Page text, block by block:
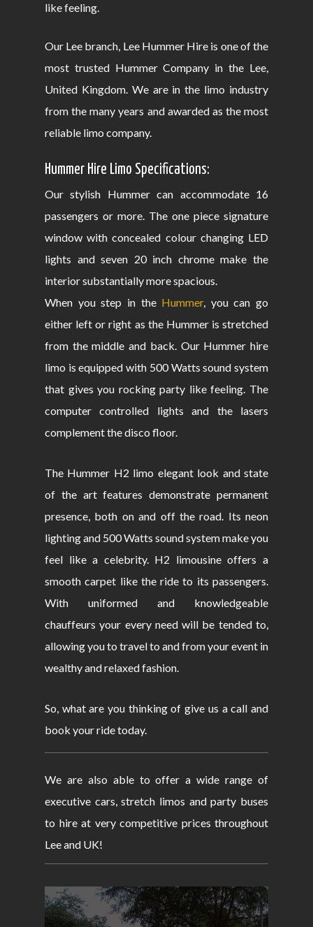
like feeling.
Our Lee branch, Lee Hummer Hire is one of the
most trusted Hummer Company in the Lee,
United Kingdom. We are in the limo industry
from the many years and awarded as the most
reliable limo company.
Hummer Hire Limo Specifications:
Our stylish Hummer can accommodate 16
passengers or more. The one piece signature
window with concealed colour changing LED
lights and seven 20 inch chrome make the
interior substantially more spacious.
When you step in the Hummer, you can go
either left or right as the Hummer is stretched
from the middle and back. Our Hummer hire
limo is equipped with 500 Watts sound system
that gives you rocking party like feeling. The
computer controlled lights and the lasers
complement the disco floor.
The Hummer H2 limo elegant look and state
of the art features demonstrate permanent
presence, both on and off the road. Its neon
lighting and 500 Watts sound system make you
feel like a celebrity. H2 limousine offers a
smooth carpet like the ride to its passengers.
With uniformed and knowledgeable
chauffeurs your every need will be tended to,
allowing you to travel to and from your event in
wealthy and relaxed fashion.
So, what are you thinking of give us a call and
book your ride today.
We are also able to offer a wide range of
executive cars, stretch limos and party buses
to hire at very competitive prices throughout
Lee and UK!